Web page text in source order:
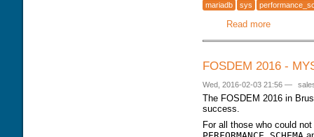
mariadb sys
Read moreabout
FOSDEM 2016 -
Wed, 2016-02-03 21:56 —
The FOSDEM 2016 in
success.
For all those who could